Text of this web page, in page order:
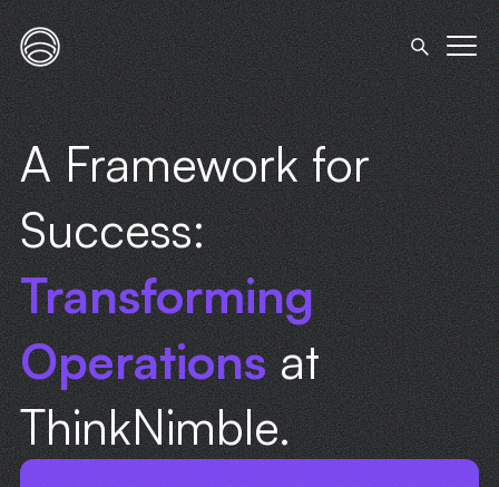
A Framework for
Success:
Transforming
Operationsat
ThinkNimble.